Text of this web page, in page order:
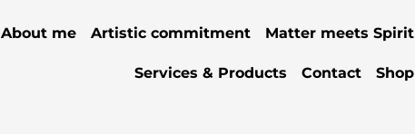
About me Artistic commitment Matter meets Spirit
Services & Products Contact Shop